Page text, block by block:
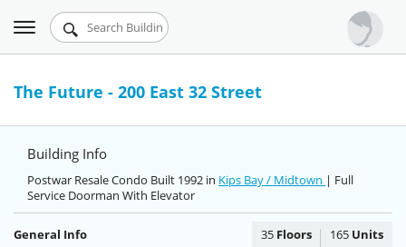
Urbandigs.com
Chart Room
Talking Manhattan
Toggle
navigation
The Future - 200 East 32 Street
Building Info
Postwar Resale Condo Built 1992 in Kips Bay / Midtown | Full
Service Doorman With Elevator
General Info 35 Floors 165 Units